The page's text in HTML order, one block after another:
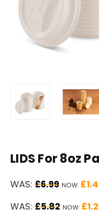
LIDS For 8oz
WAS: £6.99 NOW:
WAS: £5.82 NOW: